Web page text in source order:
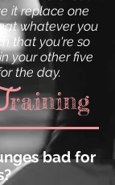
it replace one
whatever you
that you're so
your other five
the day.
bad for